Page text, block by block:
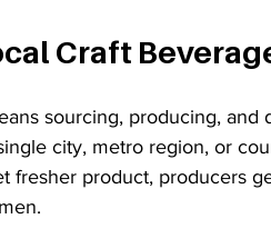
Craft
sourcing, producing, and
city, metro region, or
fresher product, producers